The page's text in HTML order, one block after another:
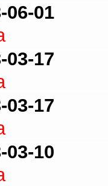
06-01
03-17
03-17
03-10